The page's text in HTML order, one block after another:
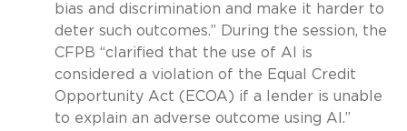
bias and discrimination and make it harder to
deter such outcomes.” During the session, the
CFPB “clarified that the use of AI is
considered a violation of the Equal Credit
Opportunity Act (ECOA) if a lender is unable
to explain an adverse outcome using AI.”